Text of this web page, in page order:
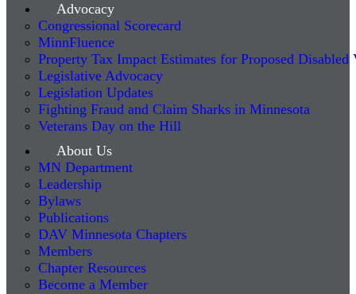
Advocacy
Congressional Scorecard
MinnFluence
Property Tax Impact Estimates for Proposed Disabled
Legislative Advocacy
Legislation Updates
Fighting Fraud and Claim Sharks in Minnesota
Veterans Day on the Hill
About Us
MN Department
Leadership
Bylaws
Publications
DAV Minnesota Chapters
Members
Chapter Resources
Become a Member